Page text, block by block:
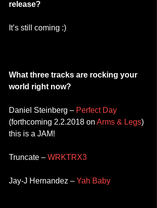
release?
It’s still coming :)
What three tracks are rocking your
world right now?
Daniel Steinberg – Perfect Day
(forthcoming 2.2.2018 on Arms & Legs)
this is a JAM!
Truncate – WRKTRX3
Jay-J Hernandez – Yah Baby